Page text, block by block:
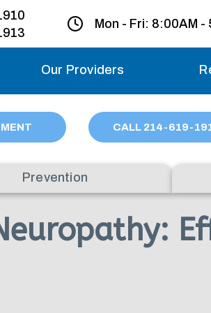
Mon - Fri: 8:00AM -
Saturday
Migraine
your first
Our Providers
CALL 214-619-
Prevention